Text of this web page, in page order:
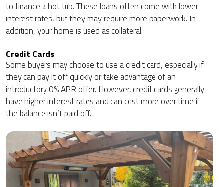
to finance a hot tub. These loans often come with lower
interest rates, but they may require more paperwork. In
addition, your home is used as collateral.
Credit Cards
Some buyers may choose to use a credit card, especially if
they can pay it off quickly or take advantage of an
introductory 0% APR offer. However, credit cards generally
have higher interest rates and can cost more over time if
the balance isn’t paid off.